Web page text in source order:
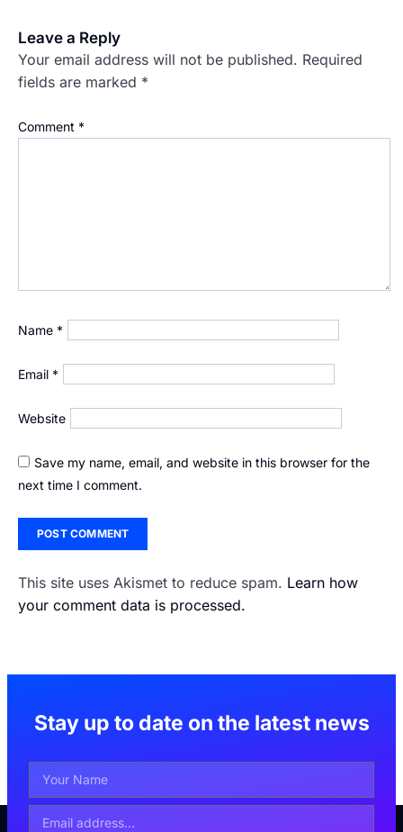
Leave a Reply
Your email address will not be published. Required
fields are marked *
Comment *
Name *
Email *
Website
Save my name, email, and website in this browser for the
next time I comment.
This site uses Akismet to reduce spam. Learn how
your comment data is processed.
Stay up to date on the latest news